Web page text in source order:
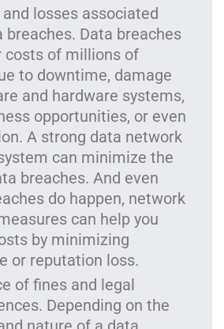
losses associated
breaches. Data breaches
costs of millions of
to downtime, damage
and hardware systems,
opportunities, or even
A strong data network
can minimize the
breaches. And even
do happen, network
can help you
by minimizing
or reputation loss.
of fines and legal
Depending on the